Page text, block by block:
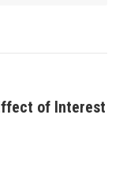
of Interest